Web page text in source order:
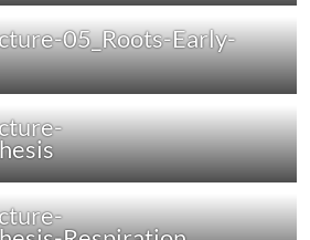
05_Roots-Early-